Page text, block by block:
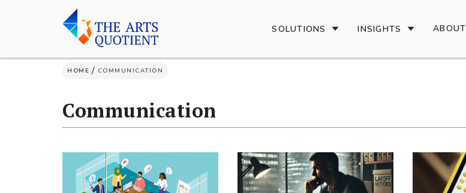
SOLUTIONS INSIGHTS ABOUT
HOME / COMMUNICATION
Communication